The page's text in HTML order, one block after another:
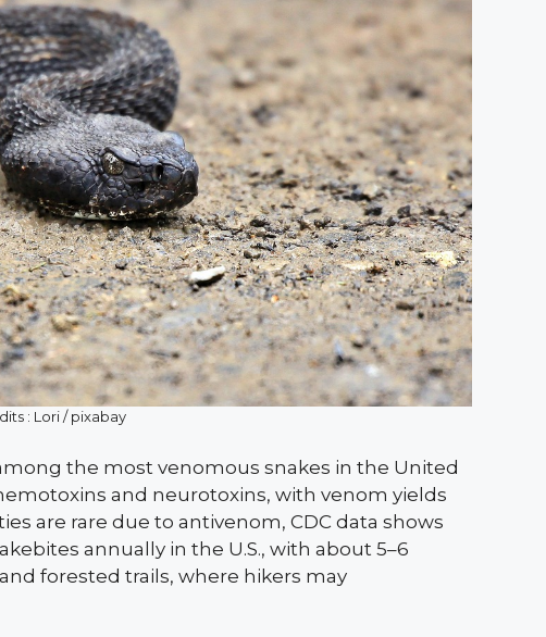
: Lori / pixabay
the most venomous snakes in the United
and neurotoxins, with venom yields
are rare due to antivenom, CDC data shows
annually in the U.S., with about 5–6
forested trails, where hikers may